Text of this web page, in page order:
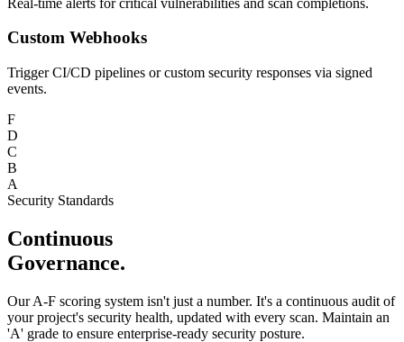
Custom Webhooks
Trigger CI/CD pipelines or custom security responses via signed
events.
F
D
C
B
A
Security Standards
Continuous
Governance.
Our A-F scoring system isn't just a number. It's a continuous audit of
your project's security health, updated with every scan. Maintain an
'A' grade to ensure enterprise-ready security posture.